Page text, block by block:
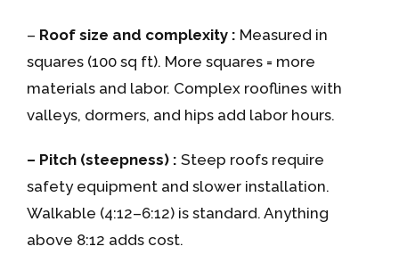
– Roof size and complexity : Measured in
squares (100 sq ft). More squares = more
materials and labor. Complex rooflines with
valleys, dormers, and hips add labor hours.
– Pitch (steepness) : Steep roofs require
safety equipment and slower installation.
Walkable (4:12–6:12) is standard. Anything
above 8:12 adds cost.